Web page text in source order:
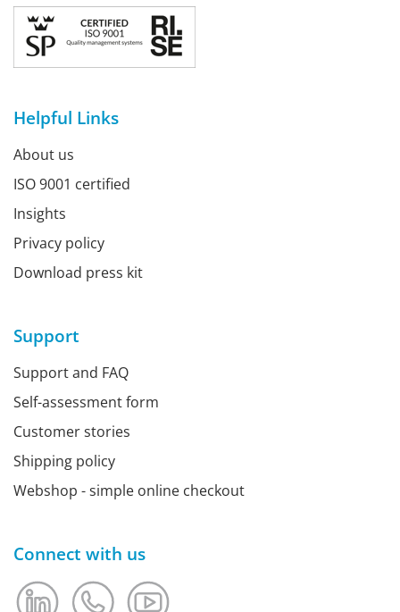
Helpful Links
About us
ISO 9001 certified
Insights
Privacy policy
Download press kit
Support
Support and FAQ
Self-assessment form
Customer stories
Shipping policy
Webshop - simple online checkout
Connect with us